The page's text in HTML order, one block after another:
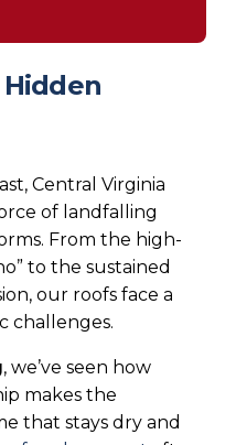
Hidden
Central Virginia
of landfalling
From the high-
to the sustained
our roofs face a
challenges.
, we’ve seen how
makes the
that stays dry and